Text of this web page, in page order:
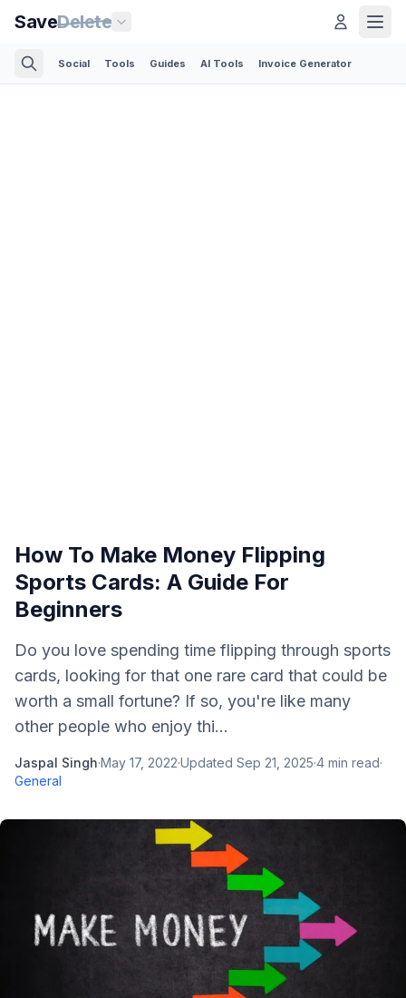
SaveDelete
Social Tools Guides AI Tools Invoice Generator
How To Make Money Flipping
Sports Cards: A Guide For
Beginners
Do you love spending time flipping through sports
cards, looking for that one rare card that could be
worth a small fortune? If so, you're like many
other people who enjoy thi...
Jaspal Singh·May 17, 2022·Updated Sep 21, 2025·4 min read·
General